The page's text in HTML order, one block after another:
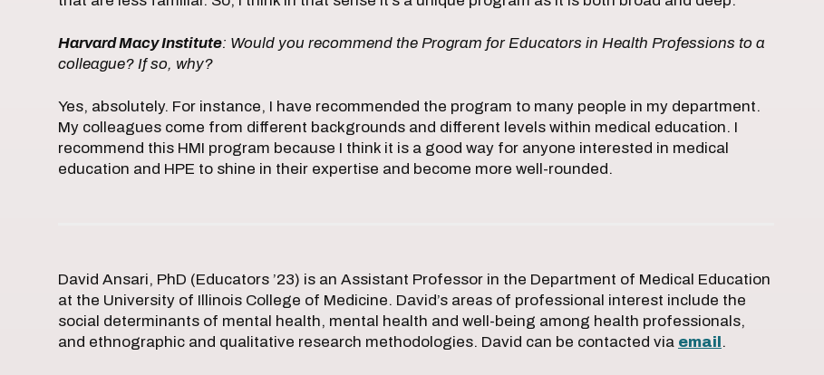
Harvard Macy Institute: Would you recommend the Program for Educators in Health Professions to a
colleague? If so, why?
Yes, absolutely. For instance, I have recommended the program to many people in my department.
My colleagues come from different backgrounds and different levels within medical education. I
recommend this HMI program because I think it is a good way for anyone interested in medical
education and HPE to shine in their expertise and become more well-rounded.
David Ansari, PhD (Educators ’23) is an Assistant Professor in the Department of Medical Education
at the University of Illinois College of Medicine. David’s areas of professional interest include the
social determinants of mental health, mental health and well-being among health professionals,
and ethnographic and qualitative research methodologies. David can be contacted via email.